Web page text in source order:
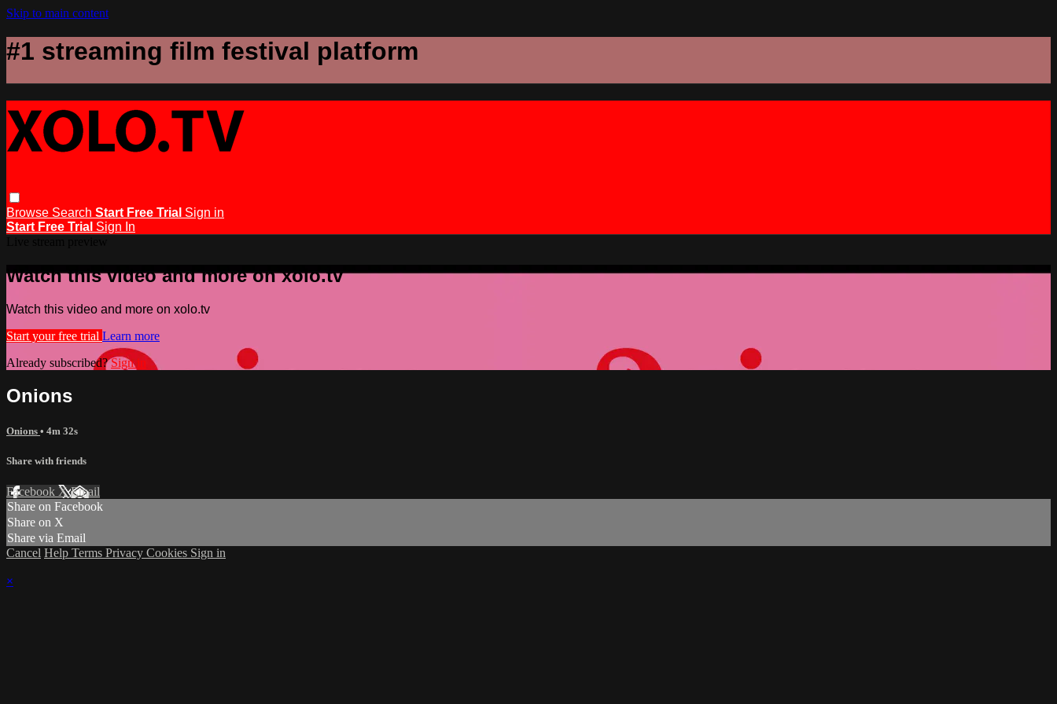
Skip to main content
#1 streaming film festival platform
Browse Search Start Free Trial Sign in
Start Free Trial Sign In
Watch this video and more on xolo.tv
Watch this video and more on xolo.tv
Start your free trial Learn more
Already subscribed?Sign in
Onions
Onions • 4m 32s
Share with friends
Facebook XEmail
Share on Facebook
Share on X
Share via Email
Cancel Help Terms Privacy Cookies Sign in
×